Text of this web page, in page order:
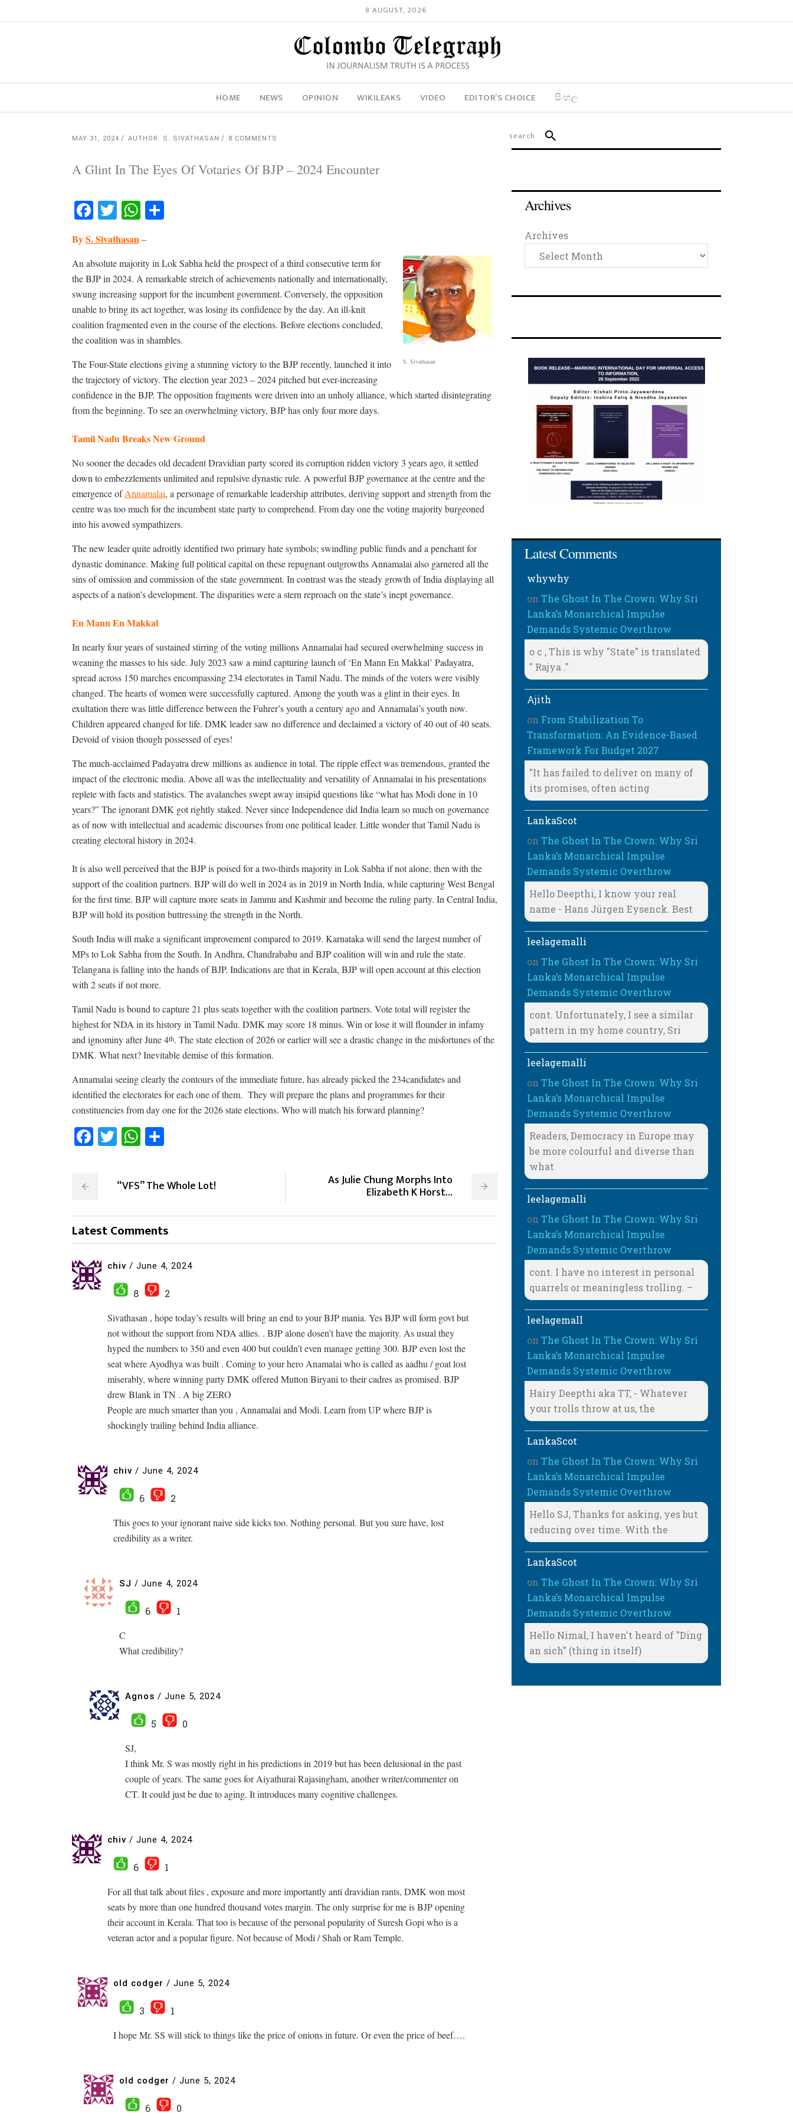
8 AUGUST, 2026
HOME NEWS OPINION WIKILEAKS VIDEO EDITOR’S CHOICE සිංහල
MAY 31, 2024 AUTHOR: S. SIVATHASAN 8 COMMENTS
A Glint In The Eyes Of Votaries Of BJP – 2024 Encounter
Facebook
TwitterWhatsApp
ByS. Sivathasan–
S. Sivathasan
An absolute majority in Lok Sabha held the prospect of a third consecutive term for
the BJP in 2024. A remarkable stretch of achievements nationally and internationally,
swung increasing support for the incumbent government. Conversely, the opposition
unable to bring its act together, was losing its confidence by the day. An ill-knit
coalition fragmented even in the course of the elections. Before elections concluded,
the coalition was in shambles.
The Four-State elections giving a stunning victory to the BJP recently, launched it into
the trajectory of victory. The election year 2023 – 2024 pitched but ever-increasing
confidence in the BJP. The opposition fragments were driven into an unholy alliance, which started disintegrating
from the beginning. To see an overwhelming victory, BJP has only four more days.
Tamil Nadu Breaks New Ground
No sooner the decades old decadent Dravidian party scored its corruption ridden victory 3 years ago, it settled
down to embezzlements unlimited and repulsive dynastic rule. A powerful BJP governance at the centre and the
emergence ofAnnamalai, a personage of remarkable leadership attributes, deriving support and strength from the
centre was too much for the incumbent state party to comprehend. From day one the voting majority burgeoned
into his avowed sympathizers.
The new leader quite adroitly identified two primary hate symbols; swindling public funds and a penchant for
dynastic dominance. Making full political capital on these repugnant outgrowths Annamalai also garnered all the
sins of omission and commission of the state government. In contrast was the steady growth of India displaying all
aspects of a nation’s development. The disparities were a stern reproach on the state’s inept governance.
En Mann En Makkal
In nearly four years of sustained stirring of the voting millions Annamalai had secured overwhelming success in
weaning the masses to his side. July 2023 saw a mind capturing launch of ‘En Mann En Makkal’ Padayatra,
spread across 150 marches encompassing 234 electorates in Tamil Nadu. The minds of the voters were visibly
changed. The hearts of women were successfully captured. Among the youth was a glint in their eyes. In
exultation there was little difference between the Fuhrer’s youth a century ago and Annamalai’s youth now.
Children appeared changed for life. DMK leader saw no difference and declaimed a victory of 40 out of 40 seats.
Devoid of vision though possessed of eyes!
The much-acclaimed Padayatra drew millions as audience in total. The ripple effect was tremendous, granted the
impact of the electronic media. Above all was the intellectuality and versatility of Annamalai in his presentations
replete with facts and statistics. The avalanches swept away insipid questions like “what has Modi done in 10
years?” The ignorant DMK got rightly staked. Never since Independence did India learn so much on governance
as of now with intellectual and academic discourses from one political leader. Little wonder that Tamil Nadu is
creating electoral history in 2024.
It is also well perceived that the BJP is poised for a two-thirds majority in Lok Sabha if not alone, then with the
support of the coalition partners. BJP will do well in 2024 as in 2019 in North India, while capturing West Bengal
for the first time. BJP will capture more seats in Jammu and Kashmir and become the ruling party. In Central India,
BJP will hold its position buttressing the strength in the North.
South India will make a significant improvement compared to 2019. Karnataka will send the largest number of
MPs to Lok Sabha from the South. In Andhra, Chandrababu and BJP coalition will win and rule the state.
Telangana is falling into the hands of BJP. Indications are that in Kerala, BJP will open account at this election
with 2 seats if not more.
Tamil Nadu is bound to capture 21 plus seats together with the coalition partners. Vote total will register the
highest for NDA in its history in Tamil Nadu. DMK may score 18 minus. Win or lose it will flounder in infamy
and ignominy after June 4th. The state election of 2026 or earlier will see a drastic change in the misfortunes of the
DMK. What next? Inevitable demise of this formation.
Annamalai seeing clearly the contours of the immediate future, has already picked the 234candidates and
identified the electorates for each one of them. They will prepare the plans and programmes for their
constituencies from day one for the 2026 state elections. Who will match his forward planning?
Facebook
TwitterWhatsApp
“VFS” The Whole Lot! As Julie Chung Morphs Into
Elizabeth K Horst…
Latest Comments
chiv / June 4, 2024
8
2
Sivathasan , hope today’s results will bring an end to your BJP mania. Yes BJP will form govt but
not without the support from NDA allies. . BJP alone dosen’t have the majority. As usual they
hyped the numbers to 350 and even 400 but couldn’t even manage getting 300. BJP even lost the
seat where Ayodhya was built . Coming to your hero Anamalai who is called as aadhu / goat lost
miserably, where winning party DMK offered Mutton Biryani to their cadres as promised. BJP
drew Blank in TN . A big ZERO
People are much smarter than you , Annamalai and Modi. Learn from UP where BJP is
shockingly trailing behind India alliance.
chiv / June 4, 2024
6
2
This goes to your ignorant naive side kicks too. Nothing personal. But you sure have, lost
credibility as a writer.
SJ / June 4, 2024
6
1
C
What credibility?
Agnos / June 5, 2024
5
0
SJ,
I think Mr. S was mostly right in his predictions in 2019 but has been delusional in the past
couple of years. The same goes for Aiyathurai Rajasingham, another writer/commenter on
CT. It could just be due to aging. It introduces many cognitive challenges.
chiv / June 4, 2024
6
1
For all that talk about files , exposure and more importantly anti dravidian rants, DMK won most
seats by more than one hundred thousand votes margin. The only surprise for me is BJP opening
their account in Kerala. That too is because of the personal popularity of Suresh Gopi who is a
veteran actor and a popular figure. Not because of Modi / Shah or Ram Temple.
old codger / June 5, 2024
3
1
I hope Mr. SS will stick to things like the price of onions in future. Or even the price of beef….
old codger / June 5, 2024
6 0
Archives
Archives
Latest Comments
whywhy
onThe Ghost In The Crown: Why Sri
Lanka’s Monarchical Impulse
Demands Systemic Overthrow
o c , This is why "State" is translated
" Rajya ."
Ajith
on From Stabilization To
Transformation: An Evidence-Based
Framework For Budget 2027
"It has failed to deliver on many of
its promises, often acting
LankaScot
onThe Ghost In The Crown: Why Sri
Lanka’s Monarchical Impulse
Demands Systemic Overthrow
Hello Deepthi, I know your real
name - Hans Jürgen Eysenck. Best
leelagemalli
onThe Ghost In The Crown: Why Sri
Lanka’s Monarchical Impulse
Demands Systemic Overthrow
cont. Unfortunately, I see a similar
pattern in my home country, Sri
leelagemalli
onThe Ghost In The Crown: Why Sri
Lanka’s Monarchical Impulse
Demands Systemic Overthrow
Readers, Democracy in Europe may
be more colourful and diverse than
what
leelagemalli
onThe Ghost In The Crown: Why Sri
Lanka’s Monarchical Impulse
Demands Systemic Overthrow
cont. I have no interest in personal
quarrels or meaningless trolling. –
leelagemall
onThe Ghost In The Crown: Why Sri
Lanka’s Monarchical Impulse
Demands Systemic Overthrow
Hairy Deepthi aka TT, - Whatever
your trolls throw at us, the
LankaScot
onThe Ghost In The Crown: Why Sri
Lanka’s Monarchical Impulse
Demands Systemic Overthrow
Hello SJ, Thanks for asking, yes but
reducing over time. With the
LankaScot
onThe Ghost In The Crown: Why Sri
Lanka’s Monarchical Impulse
Demands Systemic Overthrow
Hello Nimal, I haven't heard of "Ding
an sich" (thing in itself)